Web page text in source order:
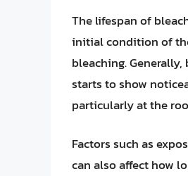
The lifespan of
initial condition of
bleaching.
starts to show
particularly at the
Factors such as
can also affect how